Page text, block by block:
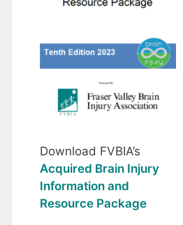
Download FVBIA’s
Acquired Brain Injury
Information and
Resource Package